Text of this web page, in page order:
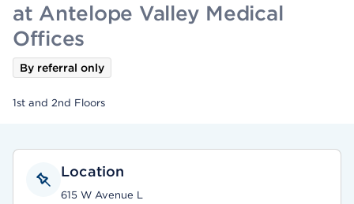
at Antelope Valley Medical
Offices
By referral only
1st and 2nd Floors
Location
615 W Avenue L